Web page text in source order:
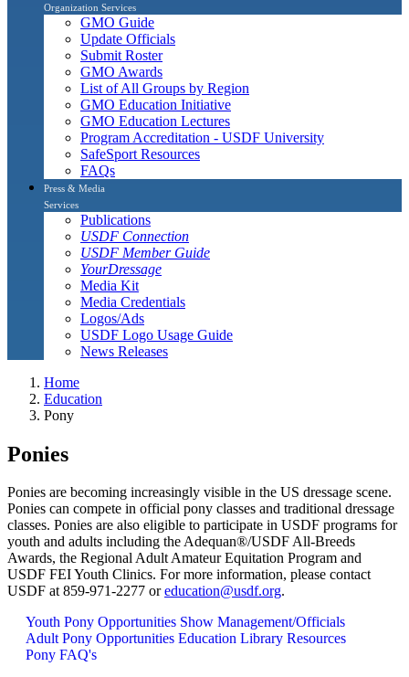
Organization Services
GMO Guide
Update Officials
Submit Roster
GMO Awards
List of All Groups by Region
GMO Education Initiative
GMO Education Lectures
Program Accreditation - USDF University
SafeSport Resources
FAQs
Press & Media
Services
Publications
USDF Connection
USDF Member Guide
YourDressage
Media Kit
Media Credentials
Logos/Ads
USDF Logo Usage Guide
News Releases
Home
Education
Pony
Ponies
Ponies are becoming increasingly visible in the US dressage scene.
Ponies can compete in official pony classes and traditional dressage
classes. Ponies are also eligible to participate in USDF programs for
youth and adults including the Adequan®/USDF All-Breeds
Awards, the Regional Adult Amateur Equitation Program and
USDF FEI Youth Clinics. For more information, please contact
USDF at 859-971-2277 oreducation@usdf.org.
Youth Pony Opportunities Show Management/Officials
Adult Pony Opportunities Education Library Resources
Pony FAQ's